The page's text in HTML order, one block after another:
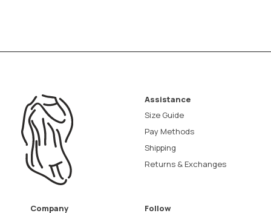
Assistance
Size Guide
Pay Methods
Shipping
Returns & Exchanges
Company Follow